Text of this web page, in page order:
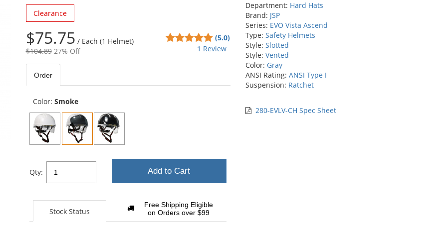
Clearance
$75.75 / Each (1 Helmet)
$104.89 27% Off
(5.0)
5
stars
stars
1 Review
Order
Color: Smoke
Qty: Add to Cart
Stock Status
Free Shipping Eligible
on Orders over $99
Department: Hard Hats
Brand: JSP
Series: EVO Vista Ascend
Type: Safety Helmets
Style: Slotted
Style: Vented
Color: Gray
ANSI Rating: ANSI Type I
Suspension: Ratchet
280-EVLV-CH Spec Sheet